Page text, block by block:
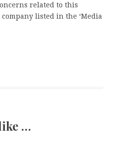
related to this
listed in the ‘Media
…